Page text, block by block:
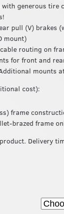
with generous tire
pull (V) brakes
mount)
routing on
for front and
mounts
cost):
frame
brazed frame
Delivery